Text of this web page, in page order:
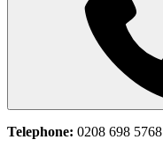
Telephone: 0208 698 5768